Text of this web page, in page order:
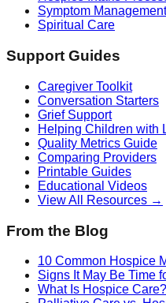
Symptom Management
Spiritual Care
Support Guides
Caregiver Toolkit
Conversation Starters
Grief Support
Helping Children with
Quality Metrics Guide
Comparing Providers
Printable Guides
Educational Videos
View All Resources →
From the Blog
10 Common Hospice
Signs It May Be Time
What Is Hospice Care?